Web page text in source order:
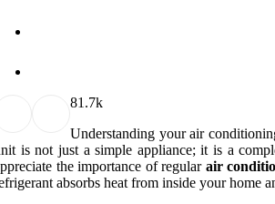
81.7k
Understanding your air
is not just a simple appliance; it is a
the importance of regular air
absorbs heat from inside your home